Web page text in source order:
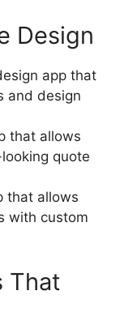
Design
app that
and design
that allows
quote
that allows
with custom
That